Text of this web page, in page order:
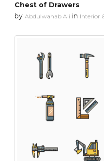
Chest of Drawers
by Abdulwahab Ali in Interior